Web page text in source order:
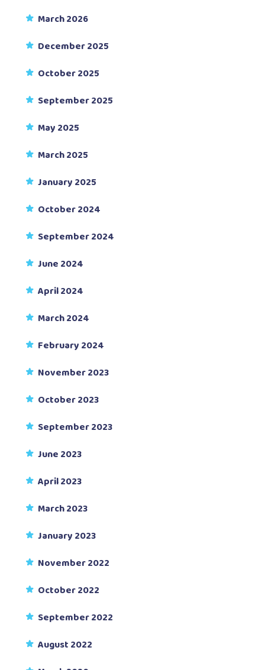
March 2026
December 2025
October 2025
September 2025
May 2025
March 2025
January 2025
October 2024
September 2024
June 2024
April 2024
March 2024
February 2024
November 2023
October 2023
September 2023
June 2023
April 2023
March 2023
January 2023
November 2022
October 2022
September 2022
August 2022